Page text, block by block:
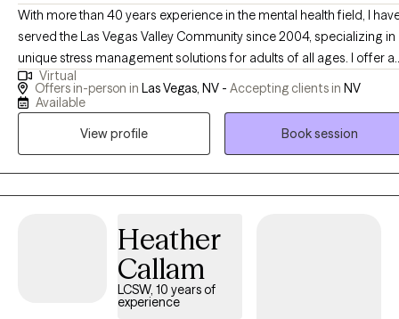
With more than 40 years experience in the mental health field, I
served the Las Vegas Valley Community since 2004, specializing in
unique stress management solutions for adults of all ages. I offer a
variety of techniques to enhance self awareness and empower
to take charge of their mental and physical health. I am now
variety of tools including neurofeedback to help you quiet your
feelings of trauma, loss & anger left behind.
Virtual
Offers in-person in Las Vegas, NV - Accepting clients in NV
Available
View profile
Book session
Heather
Callam
LCSW, 10 years of
experience